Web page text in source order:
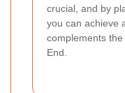
crucial, and by
you can achieve
complements
End.